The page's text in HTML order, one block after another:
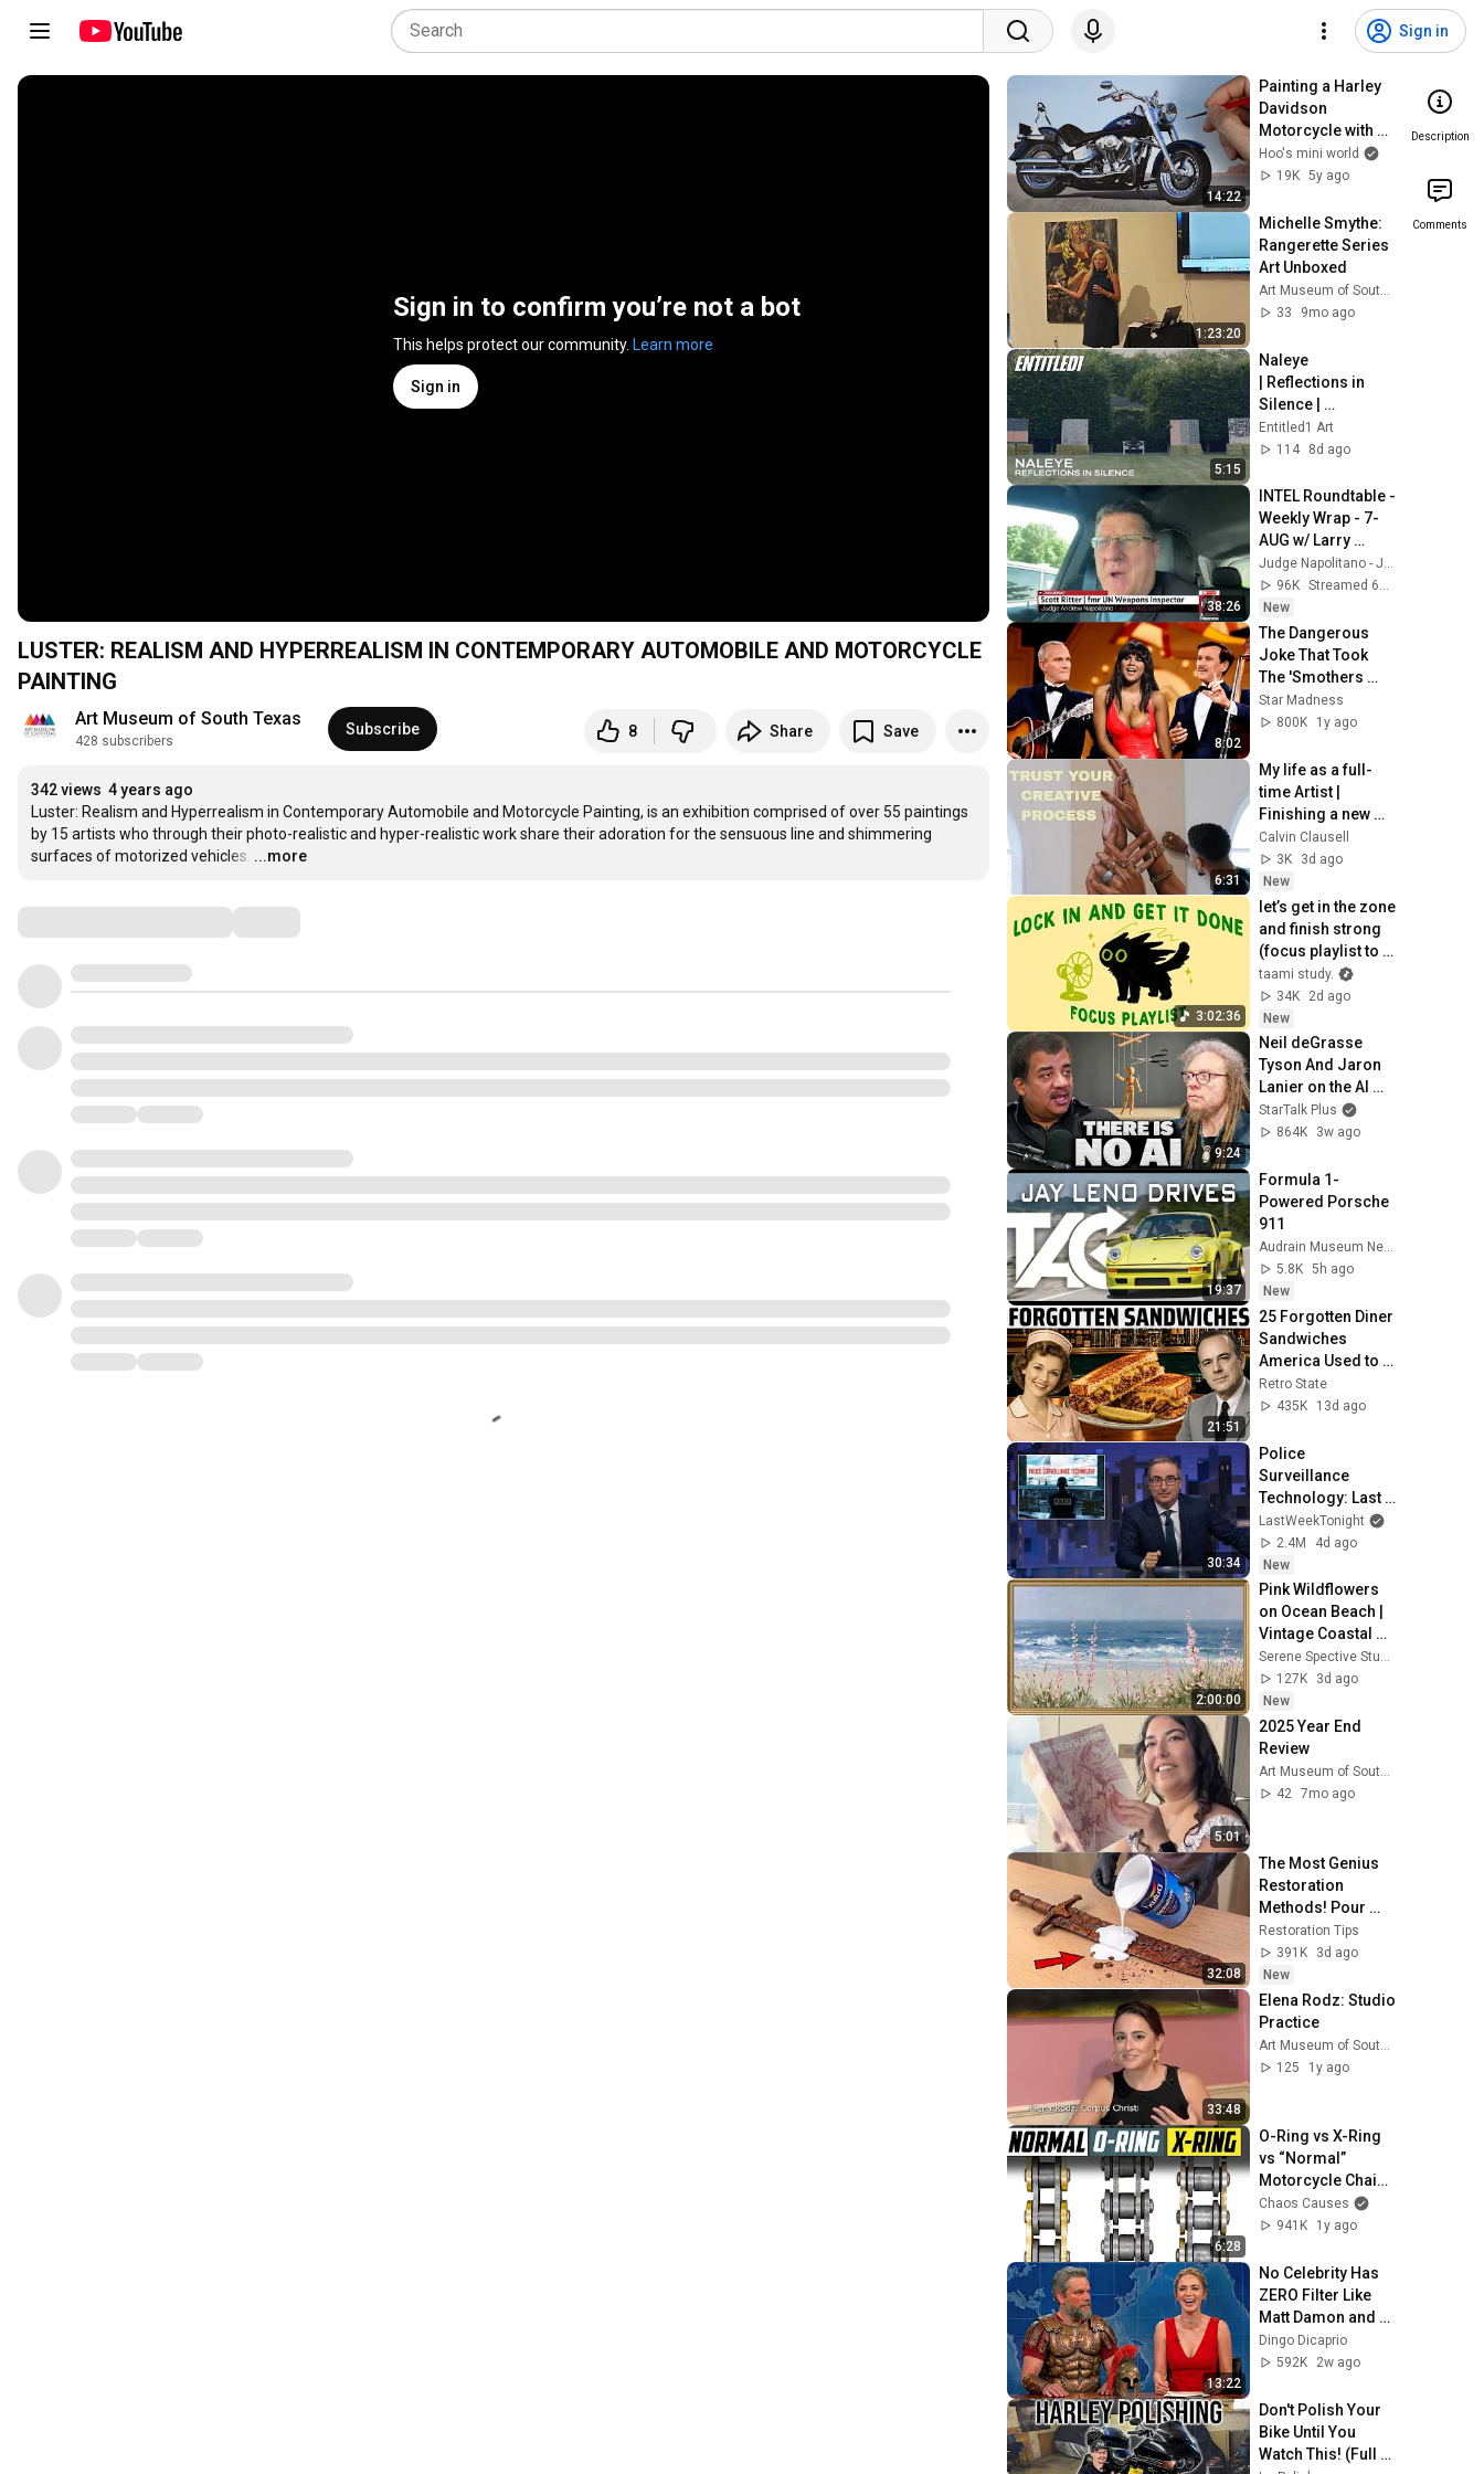
Sign in
Sign in to confirm you’re not a bot
This helps protect our community. Learn more
Sign in
LUSTER: REALISM AND HYPERREALISM IN CONTEMPORARY AUTOMOBILE AND MOTORCYCLE
PAINTING
Art Museum of South Texas
428 subscribers
Subscribe 8 Share Save
342 views 4 years ago
Luster: Realism and Hyperrealism in Contemporary Automobile and Motorcycle Painting, is an exhibition comprised of over 55 paintings
by 15 artists who through their photo-realistic and hyper-realistic work share their adoration for the sensuous line and shimmering
surfaces of motorized vehicles. …
...more
14:22
Painting a Harley
Davidson
Motorcycle with
water color paint.
Hoo's mini world
19K 5y ago
1:23:20
Michelle Smythe:
Rangerette Series
Art Unboxed
33
9mo ago
5:15
Naleye
| Reflections in
Silence |
Hamptons Fine Art
Fair 2026
Entitled1 Art
114
8d ago
38:26
INTEL Roundtable -
Weekly Wrap - 7-
AUG w/ Larry
Johnson, Pepe
Escobar, & Scott
Ritter
Judge Napolitano - Judging Freedom
96K
Streamed 6h ago
New
8:02
The Dangerous
Joke That Took
The 'Smothers
Brothers Comedy
Hour' Off The Air
Star Madness
800K
1y ago
6:31
My life as a full-
time Artist |
Finishing a new
painting | Golfing
with friends |
Coffee | Art
Calvin Clausell
3K
3d ago
New
3:02:36
let’s get in the zone
and finish strong
(focus playlist to
get your work
done)
taami study.
34K
2d ago
New
9:24
Neil deGrasse
Tyson And Jaron
Lanier on the AI
Illusion
StarTalk Plus
864K
3w ago
19:37
Formula 1-
Powered Porsche
911
Audrain Museum Network
5.8K 5h ago
New
21:51
25 Forgotten Diner
Sandwiches
America Used to
Order Every Day
Retro State
435K
13d ago
30:34
Police
Surveillance
Technology: Last
Week Tonight with
John Oliver (HBO)
LastWeekTonight
2.4M
4d ago
New
2:00:00
Pink Wildflowers
on Ocean Beach |
Vintage Coastal
Seascape Oil
Painting | 4K
Ambient TV
Screensaver
Serene Spective Studio
127K
3d ago
New
5:01
2025 Year End
Review
Art Museum of South Texas
42 7mo ago
32:08
The Most Genius
Restoration
Methods! Pour
paint onto old
rusty sword You'll
be surprised the
results
Restoration Tips
391K
3d ago
New
33:48
Elena Rodz: Studio
Practice
125
1y ago
6:28
O-Ring vs X-Ring
vs “Normal”
Motorcycle Chains
| What’s The
Difference?
Chaos Causes
941K
1y ago
13:22
No Celebrity Has
ZERO Filter Like
Matt Damon and
It's HILARIOUS!
Dingo Dicaprio
592K
2w ago
Don't Polish Your
Bike Until You
Watch This! (Full
Description
Comments